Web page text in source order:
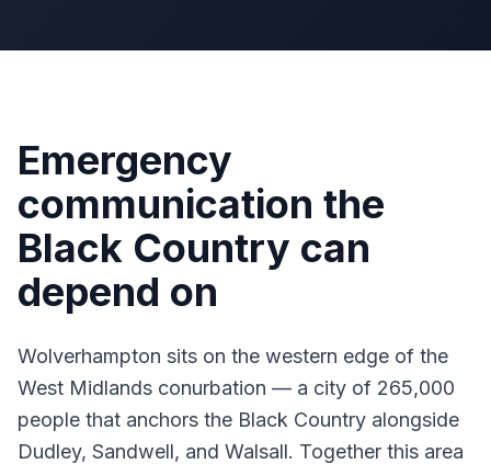
Emergency
communication the
Black Country can
depend on
Wolverhampton sits on the western edge of the
West Midlands conurbation — a city of 265,000
people that anchors the Black Country alongside
Dudley, Sandwell, and Walsall. Together this area